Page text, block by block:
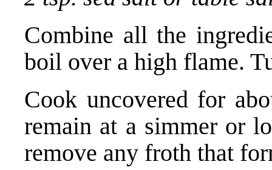
Combine all the
boil over a high flame.
Cook uncovered for
remain at a simmer or
remove any froth that